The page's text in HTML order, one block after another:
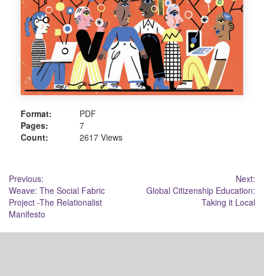
Format:
PDF
Pages:
7
Count:
2617 Views
Post
navigation
Previous:
Weave: The Social Fabric
Project -The Relationalist
Manifesto
Next:
Global Citizenship Education:
Taking it Local